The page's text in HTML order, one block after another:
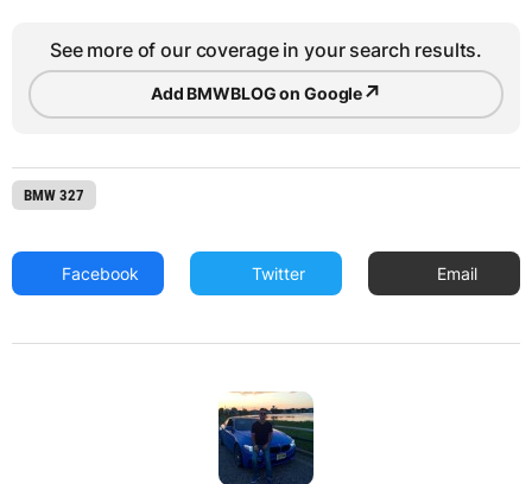
See more of our coverage in your search results.
Add BMWBLOG on Google↗
BMW 327
Facebook Twitter Email